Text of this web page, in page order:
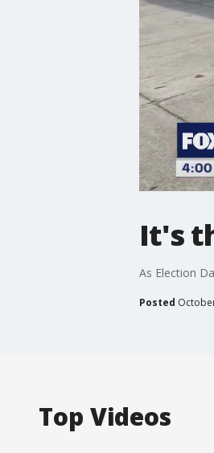
It's
As Election
Posted
Top Videos